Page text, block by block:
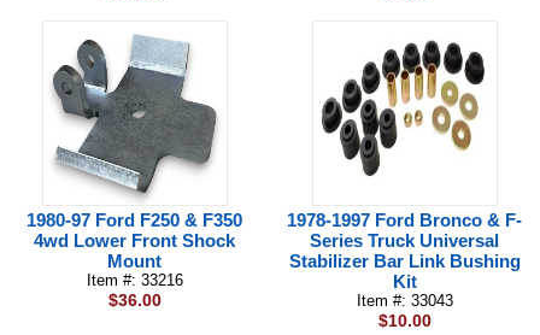
1980-97 Ford F250 & F350
4wd Lower Front Shock
Mount
Item #: 33216
$36.00
1978-1997 Ford Bronco & F-
Series Truck Universal
Stabilizer Bar Link Bushing
Kit
Item #: 33043
$10.00